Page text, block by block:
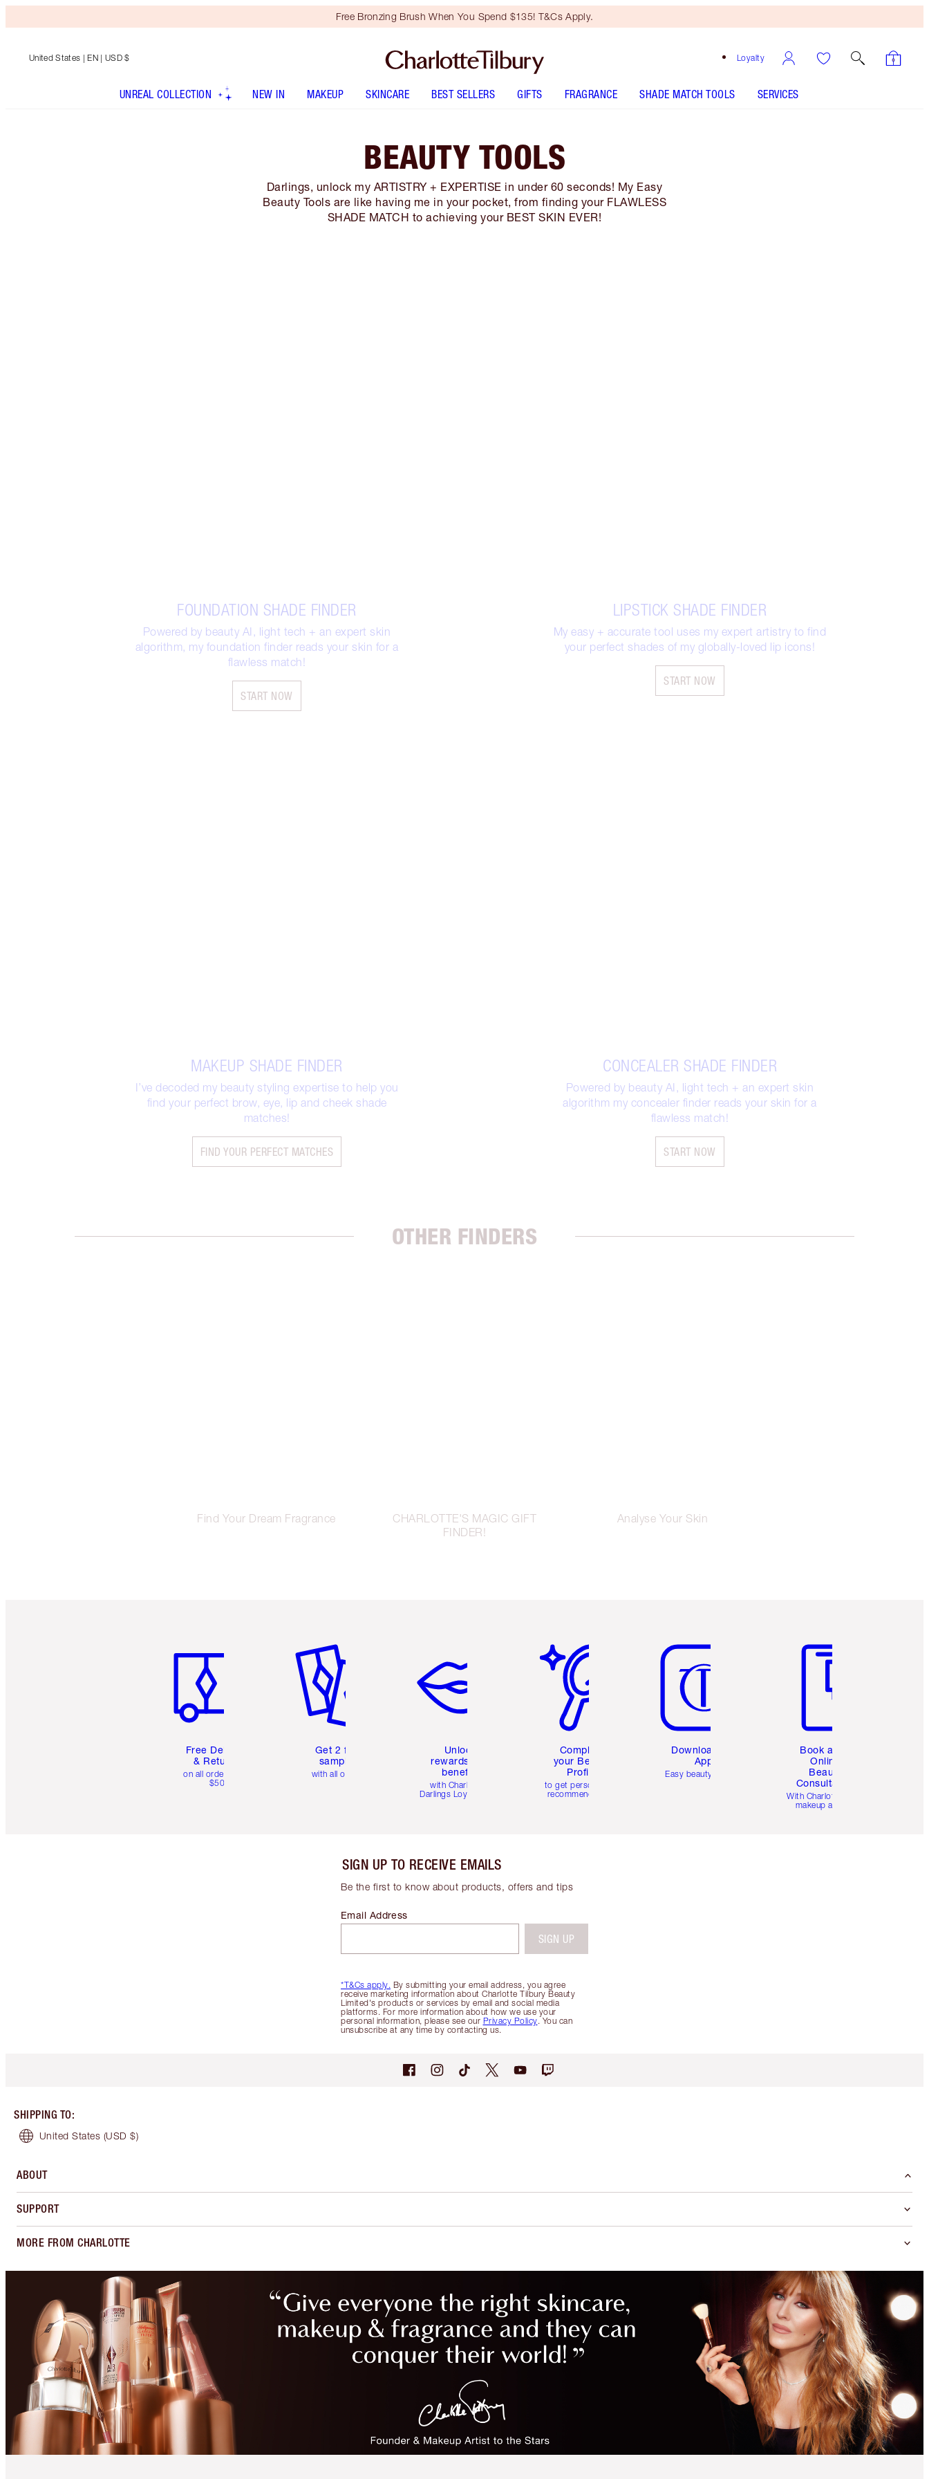
Free Bronzing Brush When You Spend $135! T&Cs Apply.
Loyalty
United States | EN | USD $
UNREAL COLLECTION NEW IN MAKEUP SKINCARE BEST SELLERS GIFTS FRAGRANCE SHADE MATCH TOOLS SERVICES
BEAUTY TOOLS
Darlings, unlock my ARTISTRY + EXPERTISE in under 60 seconds! My Easy
Beauty Tools are like having me in your pocket, from finding your FLAWLESS
SHADE MATCH to achieving your BEST SKIN EVER!
FOUNDATION SHADE FINDER
Powered by beauty AI, light tech + an expert skin
algorithm, my foundation finder reads your skin for a
flawless match!
START NOW
LIPSTICK SHADE FINDER
My easy + accurate tool uses my expert artistry to find
your perfect shades of my globally-loved lip icons!
START NOW
MAKEUP SHADE FINDER
I’ve decoded my beauty styling expertise to help you
find your perfect brow, eye, lip and cheek shade
matches!
FIND YOUR PERFECT MATCHES
CONCEALER SHADE FINDER
Powered by beauty AI, light tech + an expert skin
algorithm my concealer finder reads your skin for a
flawless match!
START NOW
OTHER FINDERS
Find Your Dream Fragrance
CHARLOTTE'S MAGIC GIFT
FINDER!
Analyse Your Skin
Free Delivery
& Returns
on all orders over
$50
Get 2 free
samples
with all orders
Unlock
rewards and
benefits
with Charlotte's
Darlings Loyalty Club
Complete
your Beauty
Profile
to get personalised
recommendations
Download the
App
Easy beauty for you
Book a 1:1
Online
Beauty
Consultation
With Charlotte’s pro
makeup artists.
SIGN UP TO RECEIVE EMAILS
Be the first to know about products, offers and tips
*T&Cs apply. By submitting your email address, you agree
receive marketing information about Charlotte Tilbury Beauty
Limited's products or services by email and social media
platforms. For more information about how we use your
personal information, please see our Privacy Policy. You can
unsubscribe at any time by contacting us.
Email Address
SIGN UP
SHIPPING TO:
United States (USD $)
ABOUT
SUPPORT
MORE FROM CHARLOTTE